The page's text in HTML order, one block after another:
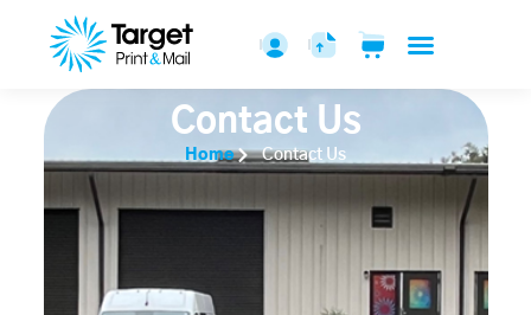
Contact Us
Home Contact Us